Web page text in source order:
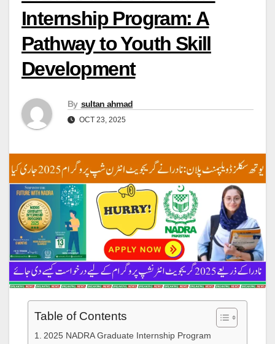
Internship Program: A
Pathway to Youth Skill
Development
By sultan ahmad
OCT 23, 2025
Table of Contents
2025 NADRA Graduate Internship Program